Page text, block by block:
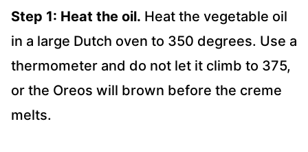
Step 1: Heat the oil. Heat the vegetable oil
in a large Dutch oven to 350 degrees. Use a
thermometer and do not let it climb to 375,
or the Oreos will brown before the creme
melts.